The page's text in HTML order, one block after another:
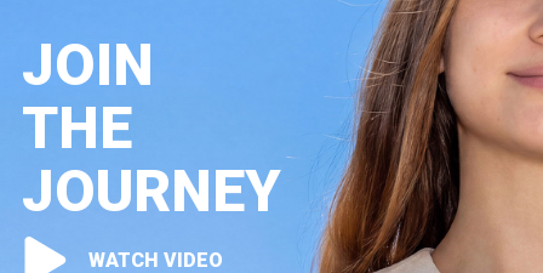
JOIN
THE
JOURNEY
WATCH VIDEO